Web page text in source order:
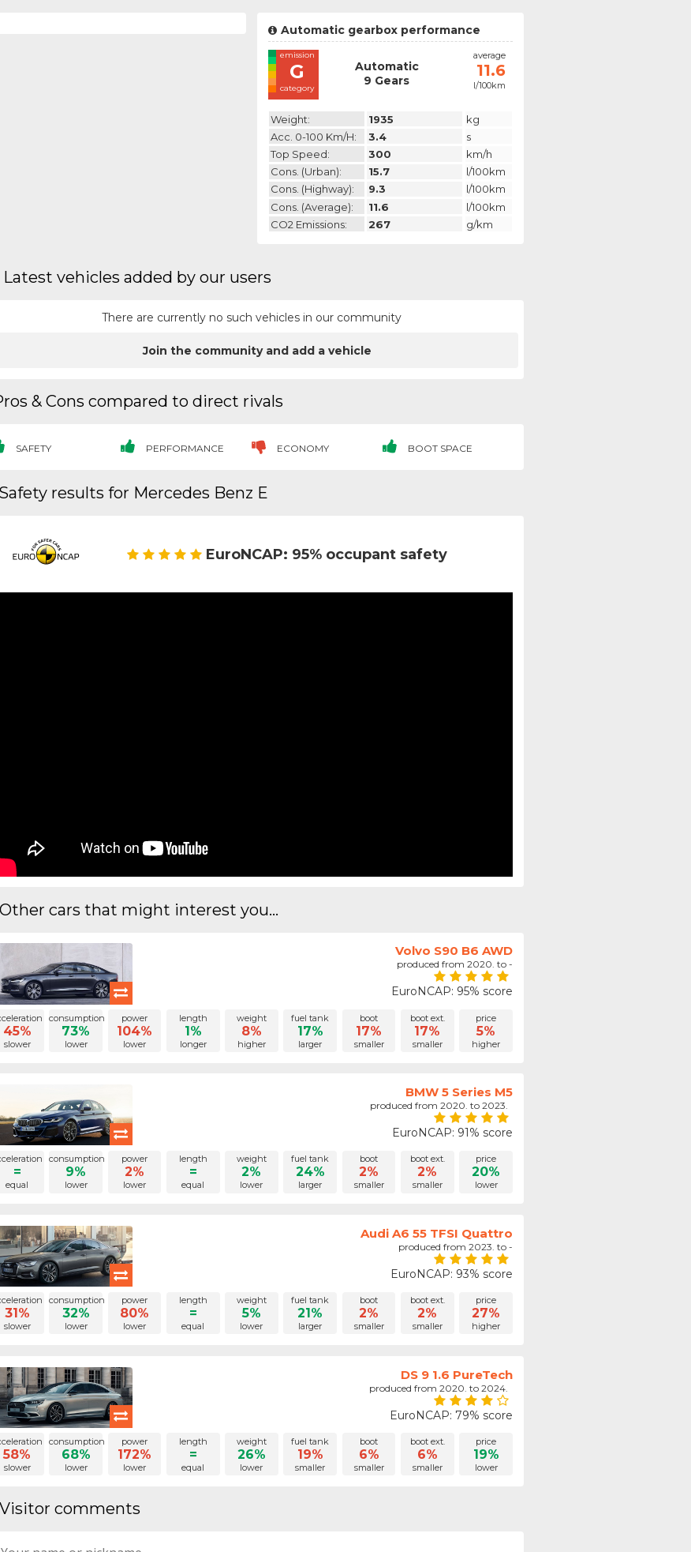
Automatic gearbox performance
emission
G
category
Automatic
9 Gears
average
11.6
l/100km
Weight: 1935
kg
Acc. 0-100 Km/h:
3.4
s
Top Speed:
300
km/h
Cons. (urban):
15.7
l/100km
Cons. (highway):
9.3
l/100km
Cons. (average):
11.6
l/100km
CO2 Emissions:
267 g/km
Latest vehicles added by our users
There are currently no such vehicles in our community
Join the community and add a vehicle
& Cons compared to direct rivals
SAFETY PERFORMANCE ECONOMY BOOT SPACE
Safety results for Mercedes Benz E
EuroNCAP: 95% occupant safety
Other cars that might interest you...
Volvo S90 B6 AWD
produced from 2020. to -
EuroNCAP: 95% score
45%
slower
consumption
73%
lower
power
104%
lower
length
1%
longer
weight
8%
higher
fuel tank
17%
larger
boot
17%
smaller
boot ext.
17%
smaller
price
5%
higher
BMW 5 Series M5
produced from 2020. to 2023.
EuroNCAP: 91% score
=
equal
consumption
9%
lower
power
2%
lower
length
=
equal
weight
2%
lower
fuel tank
24%
larger
boot
2%
smaller
boot ext.
2%
smaller
price
20%
lower
Audi A6 55 TFSI Quattro
produced from 2023. to -
EuroNCAP: 93% score
31%
slower
consumption
32%
lower
power
80%
lower
length
=
equal
weight
5%
lower
fuel tank
21%
larger
boot
2%
smaller
boot ext.
2%
smaller
price
27%
higher
DS 9 1.6 PureTech
produced from 2020. to 2024.
EuroNCAP: 79% score
58%
slower
consumption
68%
lower
power
172%
lower
length
=
equal
weight
26%
lower
fuel tank
19%
smaller
boot
6%
smaller
boot ext.
6%
smaller
price
19%
lower
Visitor comments